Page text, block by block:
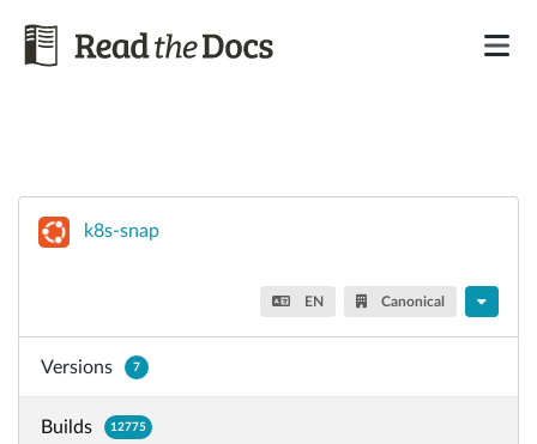
k8s-snap
EN Canonical
Versions 7
Builds 12775